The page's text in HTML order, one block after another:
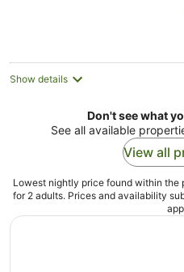
Show details
Don't see what
See all available
View all
Lowest nightly price found within the
for 2 adults. Prices and availability